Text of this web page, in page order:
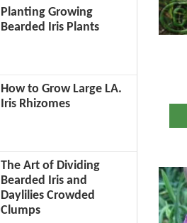
Planting Growing
Bearded Iris Plants
How to Grow Large LA.
Iris Rhizomes
The Art of Dividing
Bearded Iris and
Daylilies Crowded
Clumps